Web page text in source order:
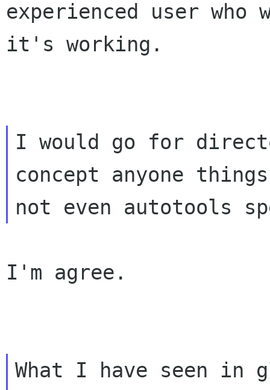
experienced user
it's working.
I would go for
concept anyone
I'm agree.
What I have seen in